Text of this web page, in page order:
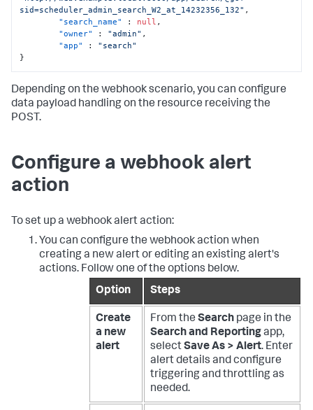
sid=scheduler_admin_search_W2_at_14232356_132" ,
"search_name"
: null ,
"owner"
: "admin" ,
"app"
:
"search"
}
Depending on the webhook scenario, you can configure
data payload handling on the resource receiving the
POST.
Configure a webhook alert
action
To set up a webhook alert action:
You can configure the webhook action when
creating a new alert or editing an existing alert's
actions. Follow one of the options below.
Option
Steps
Create
a new
alert
From the Search page in the
Search and Reportingapp,
selectSave As > Alert. Enter
alert details and configure
triggering and throttling as
needed.